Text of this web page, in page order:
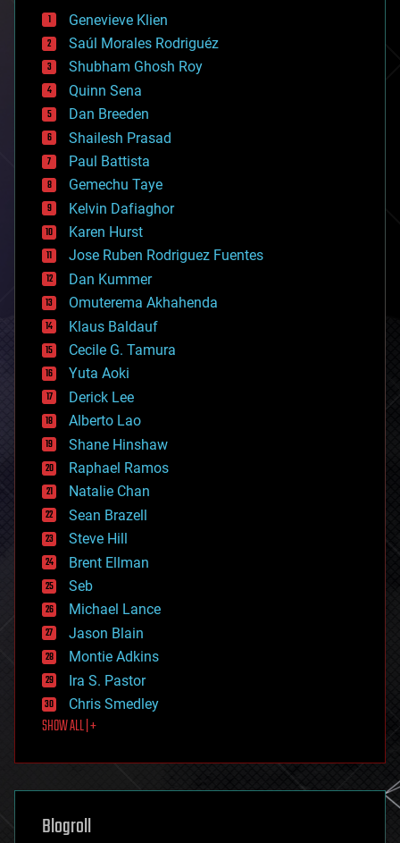
bees
big data
bioengineering
biological
bionic
bioprinting
biotech/medical
bitcoin
blockchains
business
chemistry
climatology
complex systems
computing
cosmology
counterterrorism
cryonics
cryptocurrencies
cybercrime/malcode
cyborgs
defense
disruptive technology
driverless cars
drones
economics
education
electronics
employment
encryption
energy
engineering
entertainment
environmental
ethics
events
evolution
existential risks
exoskeleton
finance
first contact
food
futurism
genetics
geoengineering
geography
Genevieve Klien
Saúl Morales Rodriguéz
Shubham Ghosh Roy
Quinn Sena
Dan Breeden
Shailesh Prasad
Paul Battista
Gemechu Taye
Kelvin Dafiaghor
Karen Hurst
Jose Ruben Rodriguez Fuentes
Dan Kummer
Omuterema Akhahenda
Klaus Baldauf
Cecile G. Tamura
Yuta Aoki
Derick Lee
Alberto Lao
Shane Hinshaw
Raphael Ramos
Natalie Chan
Sean Brazell
Steve Hill
Brent Ellman
Seb
Michael Lance
Jason Blain
Montie Adkins
Ira S. Pastor
Chris Smedley
SHOW ALL | +
Blogroll